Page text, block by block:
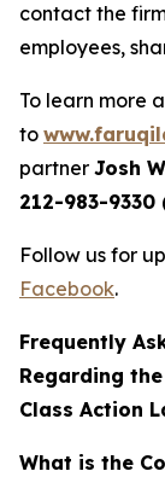
contact the
employees,
To learn more
to
partner Josh
212-983-9330
Follow us for
Facebook.
Frequently
Regarding
Class Action
What is the